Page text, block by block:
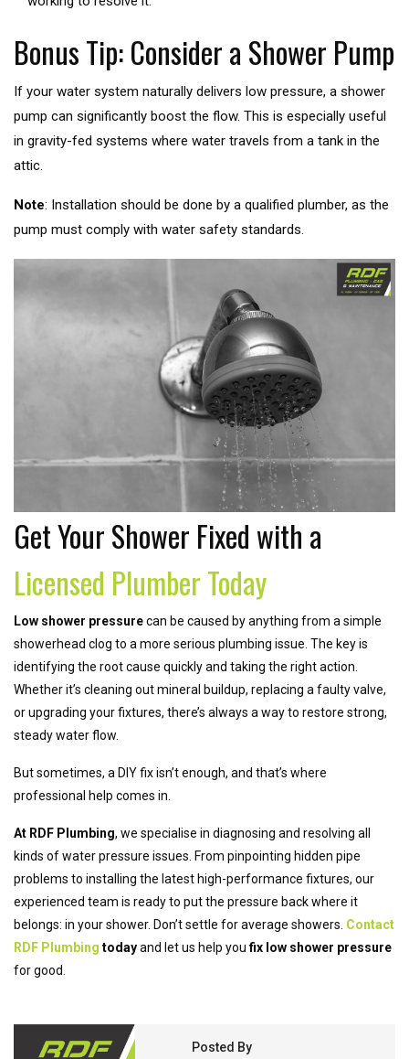
Bonus Tip: Consider a Shower Pump
If your water system naturally delivers low pressure, a shower
pump can significantly boost the flow. This is especially useful
in gravity-fed systems where water travels from a tank in the
attic.
Note: Installation should be done by a qualified plumber, as the
pump must comply with water safety standards.
Get Your Shower Fixed with a
Licensed Plumber Today
Low shower pressurecan be caused by anything from a simple
showerhead clog to a more serious plumbing issue. The key is
identifying the root cause quickly and taking the right action.
Whether it’s cleaning out mineral buildup, replacing a faulty valve,
or upgrading your fixtures, there’s always a way to restore strong,
steady water flow.
But sometimes, a DIY fix isn’t enough, and that’s where
professional help comes in.
At RDF Plumbing, we specialise in diagnosing and resolving all
kinds of water pressure issues. From pinpointing hidden pipe
problems to installing the latest high-performance fixtures, our
experienced team is ready to put the pressure back where it
belongs: in your shower. Don’t settle for average showers. Contact
RDF Plumbing todayand let us help you fix low shower pressure
for good.
Posted By